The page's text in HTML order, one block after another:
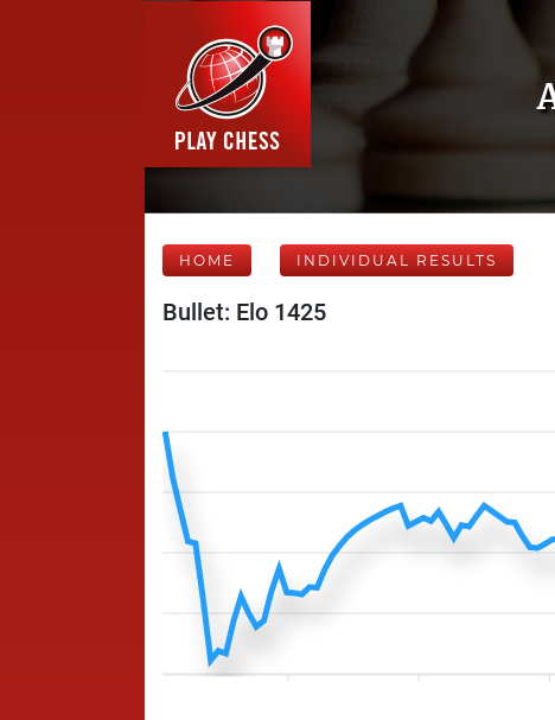
HOME INDIVIDUAL RESULTS
Bullet: Elo 1425